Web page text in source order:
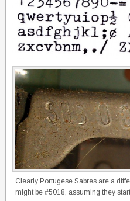
Clearly Portugese Sabres are a
might be #5018, assuming they